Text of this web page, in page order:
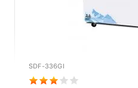
SDF-336GI